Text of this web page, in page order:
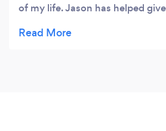
of my life. Jason has helped
formulated a deeper happiness.